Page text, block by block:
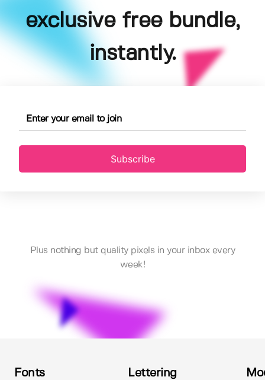
exclusive free bundle,
instantly.
Subscribe
Plus nothing but quality pixels in your inbox every
week!
Fonts Lettering